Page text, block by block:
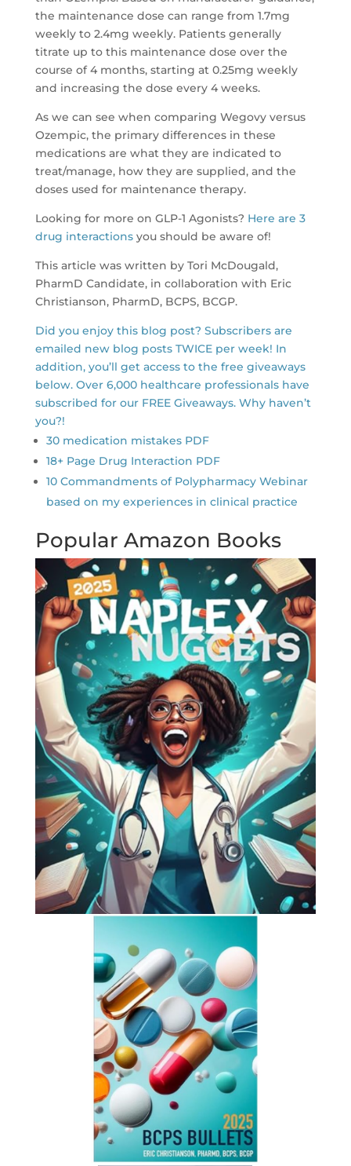
the maintenance dose can range from 1.7mg
weekly to 2.4mg weekly. Patients generally
titrate up to this maintenance dose over the
course of 4 months, starting at 0.25mg weekly
and increasing the dose every 4 weeks.
As we can see when comparing Wegovy versus
Ozempic, the primary differences in these
medications are what they are indicated to
treat/manage, how they are supplied, and the
doses used for maintenance therapy.
Looking for more on GLP-1 Agonists? Here are 3
drug interactionsyou should be aware of!
This article was written by Tori McDougald,
PharmD Candidate, in collaboration with Eric
Christianson, PharmD, BCPS, BCGP.
Did you enjoy this blog post? Subscribers are
emailed new blog posts TWICE per week! In
addition, you’ll get access to the free giveaways
below. Over 6,000 healthcare professionals have
subscribed for our FREE Giveaways. Why haven’t
you?!
30 medication mistakes PDF
18+ Page Drug Interaction PDF
10 Commandments of Polypharmacy Webinar
based on my experiences in clinical practice
Popular Amazon Books